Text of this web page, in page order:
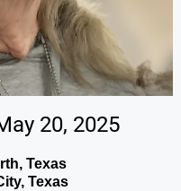
20, 2025
Texas
Texas